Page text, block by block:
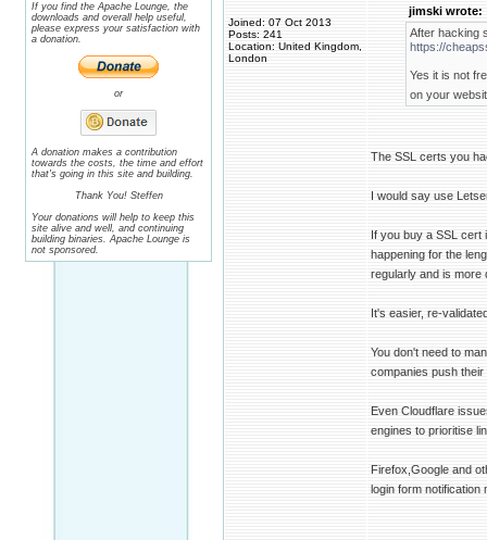
If you find the Apache Lounge, the
downloads and overall help useful,
please express your satisfaction with
a donation.
or
A donation makes a contribution
towards the costs, the time and effort
that's going in this site and building.
Thank You! Steffen
Your donations will help to keep this
site alive and well, and continuing
building binaries. Apache Lounge is
not sponsored.
Joined: 07 Oct 2013
Posts: 241
Location: United Kingdom,
London
jimski wrote:
After hacking
https://
Yes it is not
on your
The SSL certs you
I would say use
If you buy a SSL cert
happening for the
regularly and is more
It's easier, re-
You don't need to
companies push
Even Cloudflare
engines to prioritise
Firefox,Google and
login form notification